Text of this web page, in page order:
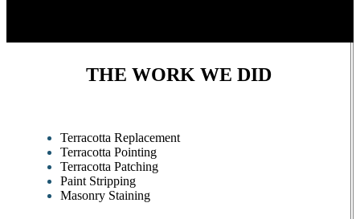
THE WORK WE DID
Terracotta Replacement
Terracotta Pointing
Terracotta Patching
Paint Stripping
Masonry Staining